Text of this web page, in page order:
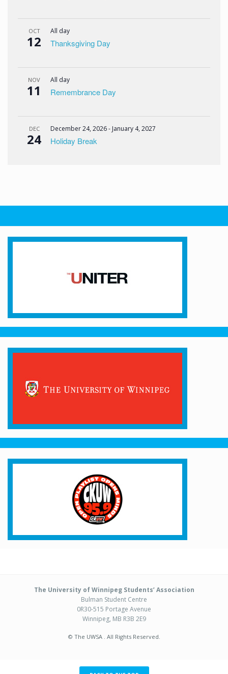
OCT
12
All day
Thanksgiving Day
NOV
11
All day
Remembrance Day
DEC
24
December 24, 2026- January 4, 2027
Holiday Break
The University of Winnipeg Students’ Association
Bulman Student Centre
0R30-515 Portage Avenue
Winnipeg, MB R3B 2E9
© The UWSA . All Rights Reserved.